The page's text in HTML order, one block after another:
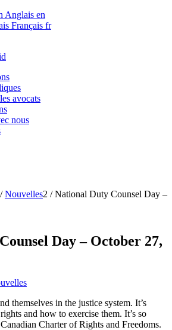
Anglais en
Français fr
avocats
nous
/ Nouvelles2 / National Duty Counsel Day –
Day – October 27,
themselves in the justice system. It’s
and how to exercise them. It’s so
Charter of Rights and Freedoms.